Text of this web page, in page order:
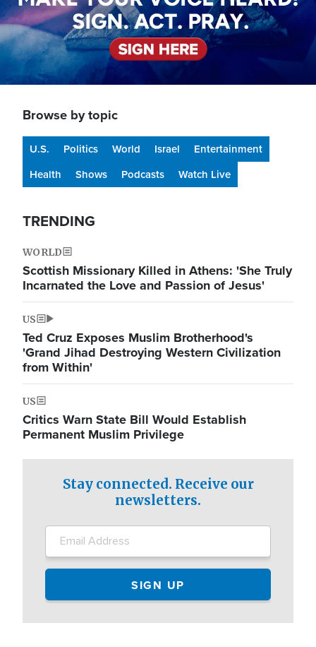
Browse by topic
U.S. Politics World Israel
Entertainment
Health
Shows Podcasts Watch Live
TRENDING
WORLD
Scottish Missionary Killed in Athens: 'She Truly
Incarnated the Love and Passion of Jesus'
US
Ted Cruz Exposes Muslim Brotherhood's
'Grand Jihad Destroying Western Civilization
from Within'
US
Critics Warn State Bill Would Establish
Permanent Muslim Privilege
Stay connected. Receive our
newsletters.